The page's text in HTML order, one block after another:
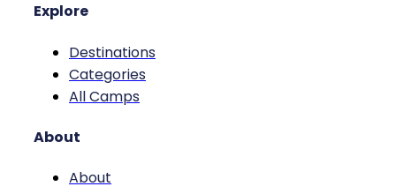
Explore
Destinations
Categories
All Camps
About
About